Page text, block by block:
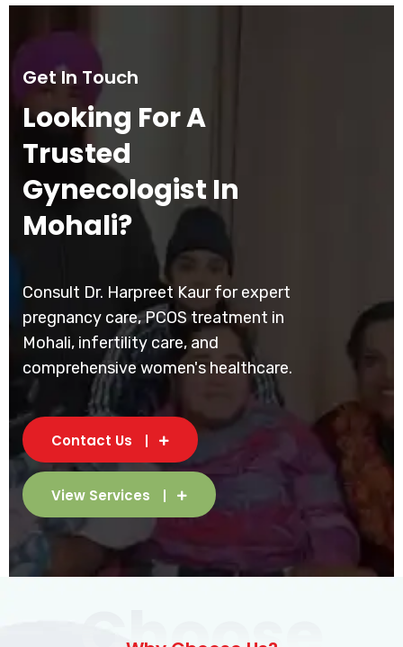
Get In Touch
Looking For A
Trusted
Gynecologist In
Mohali?
Consult Dr. Harpreet Kaur for expert
pregnancy care, PCOS treatment in
Mohali, infertility care, and
comprehensive women's healthcare.
Contact Us
View Services